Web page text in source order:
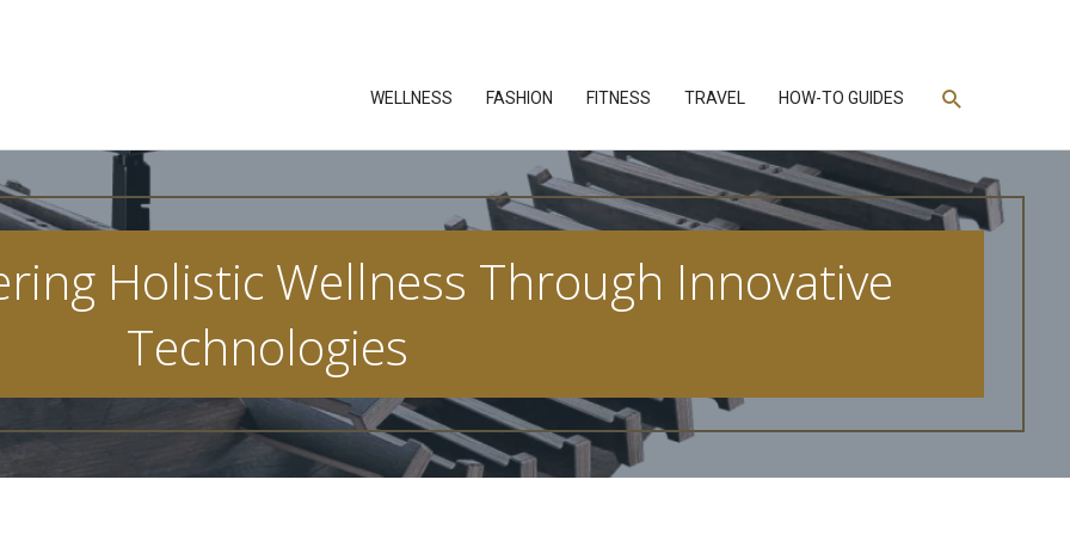
WELLNESS FASHION FITNESS TRAVEL HOW-TO GUIDES Search
Holistic Wellness Through Innovative
Technologies